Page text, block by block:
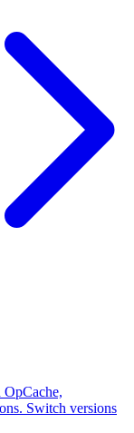
Switch versions